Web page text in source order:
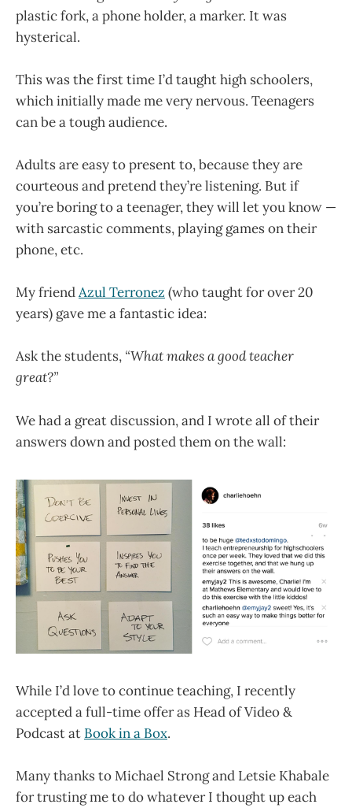
plastic fork, a phone holder, a marker. It was
hysterical.
This was the first time I’d taught high schoolers,
which initially made me very nervous. Teenagers
can be a tough audience.
Adults are easy to present to, because they are
courteous and pretend they’re listening. But if
you’re boring to a teenager, they will let you know —
with sarcastic comments, playing games on their
phone, etc.
My friendAzul Terronez (who taught for over 20
years) gave me a fantastic idea:
Ask the students, “What makes a good teacher
great?”
We had a great discussion, and I wrote all of their
answers down and posted them on the wall:
While I’d love to continue teaching, I recently
accepted a full-time offer as Head of Video &
Podcast at Book in a Box.
Many thanks to Michael Strong and Letsie Khabale
for trusting me to do whatever I thought up each